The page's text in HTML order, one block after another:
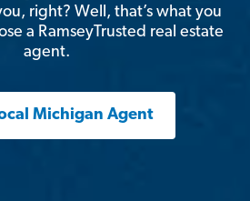
right? Well, that’s what you
a RamseyTrusted real estate
agent.
Michigan Agent